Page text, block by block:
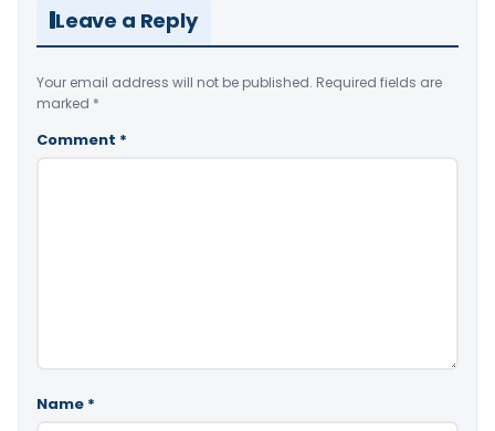
Leave a Reply
Your email address will not be published. Required fields are
marked *
Comment *
Name *